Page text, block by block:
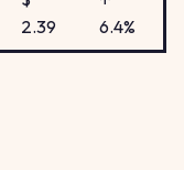
2.39
6.4%